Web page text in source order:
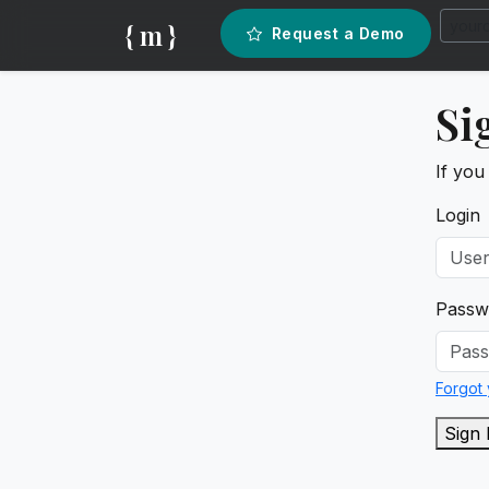
{ m } Request a Demo
If you
Login
Forgot
Sign